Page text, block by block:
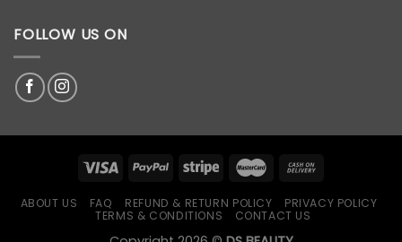
FOLLOW US ON
ABOUT US FAQ REFUND & RETURN POLICY
PRIVACY POLICY
TERMS & CONDITIONS
CONTACT US